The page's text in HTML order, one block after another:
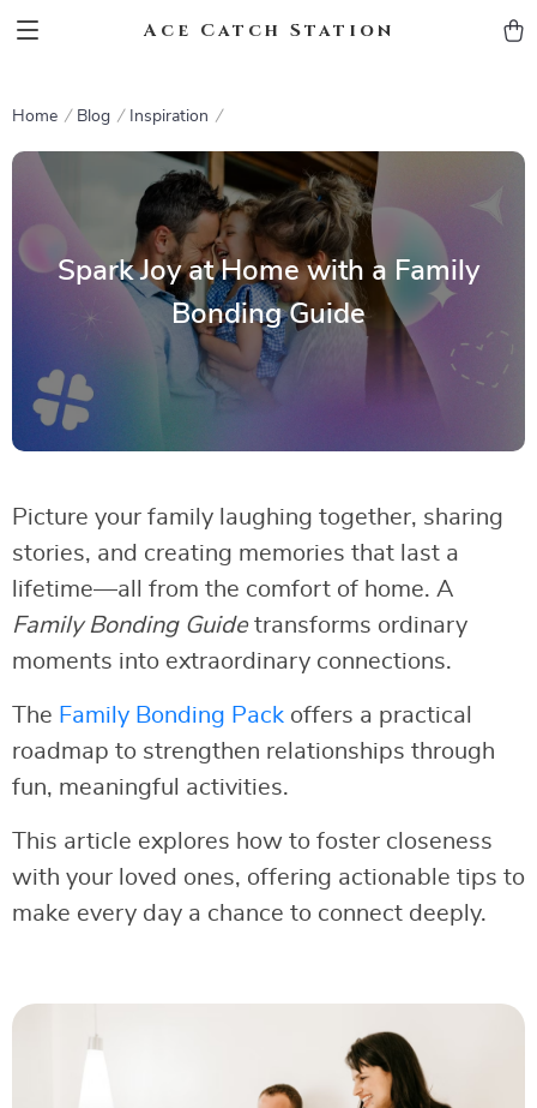
Ace Catch Station
Home Blog Inspiration
Spark Joy at Home with a Family
Bonding Guide
Picture your family laughing together, sharing
stories, and creating memories that last a
lifetime—all from the comfort of home. A
Family Bonding Guidetransforms ordinary
moments into extraordinary connections.
The Family Bonding Pack offers a practical
roadmap to strengthen relationships through
fun, meaningful activities.
This article explores how to foster closeness
with your loved ones, offering actionable tips to
make every day a chance to connect deeply.